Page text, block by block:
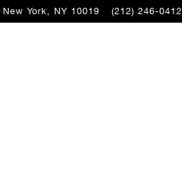
New York, NY 10019 (212) 246-0412